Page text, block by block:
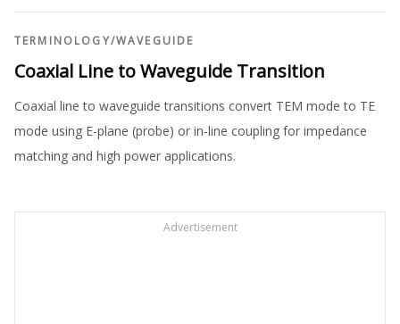
TERMINOLOGY/WAVEGUIDE
Coaxial Line to Waveguide Transition
Coaxial line to waveguide transitions convert TEM mode to TE
mode using E-plane (probe) or in-line coupling for impedance
matching and high power applications.
Advertisement